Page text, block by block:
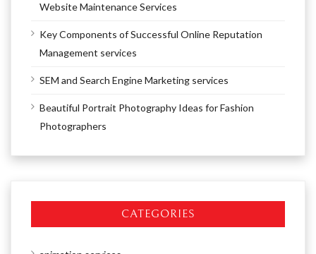
Website Maintenance Services
Key Components of Successful Online Reputation
Management services
SEM and Search Engine Marketing services
Beautiful Portrait Photography Ideas for Fashion
Photographers
CATEGORIES